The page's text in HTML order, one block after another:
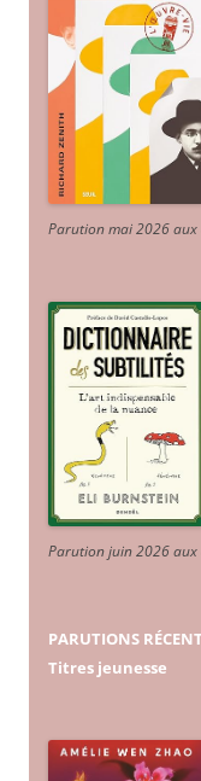
Parution mai 2026 aux
Parution juin 2026 aux
PARUTIONS
Titres jeunesse